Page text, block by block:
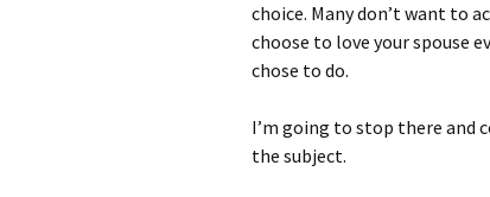
choice. Many don’t want to
choose to love your spouse
chose to do.
I’m going to stop there and
the subject.